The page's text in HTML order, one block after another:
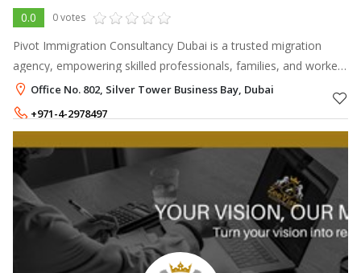
0.0 0 votes
Pivot Immigration Consultancy Dubai is a trusted migration
agency, empowering skilled professionals, families, and workers
to achieve their global ambitions.
Office No. 802, Silver Tower Business Bay, Dubai
+971-4-2978497